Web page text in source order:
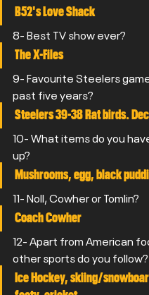
B52's Love Shack
8- Best TV show ever?
The X-Files
9- Favourite Steelers
past five years?
Steelers 39-38 Rat birds.
10- What items do you
up?
Mushrooms, egg, black
11- Noll, Cowher or Tomlin?
Coach Cowher
12- Apart from American
other sports do you follow?
Ice Hockey, skiing/